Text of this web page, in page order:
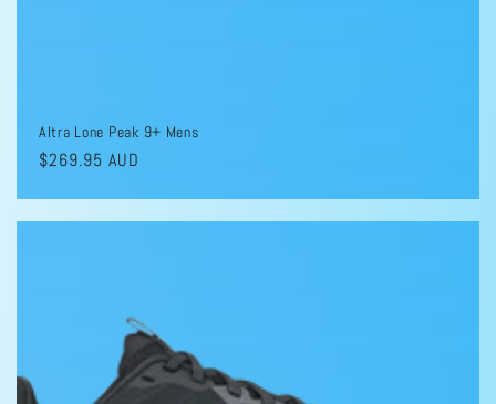
Altra Lone Peak 9+ Mens
Regular
$269.95 AUD